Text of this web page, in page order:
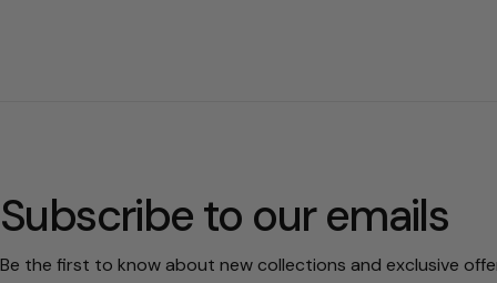
Subscribe to our emails
Be the first to know about new collections and exclusive